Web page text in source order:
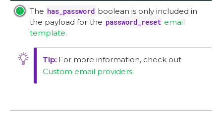
The has_password boolean is only included in
the payload for the password_reset email
template.
For more information, check out
Custom email providers.